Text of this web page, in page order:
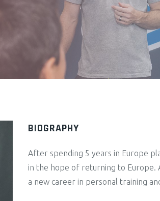
BIOGRAPHY
After spending 5 years in Europe
in the hope of returning to Europe.
a new career in personal training